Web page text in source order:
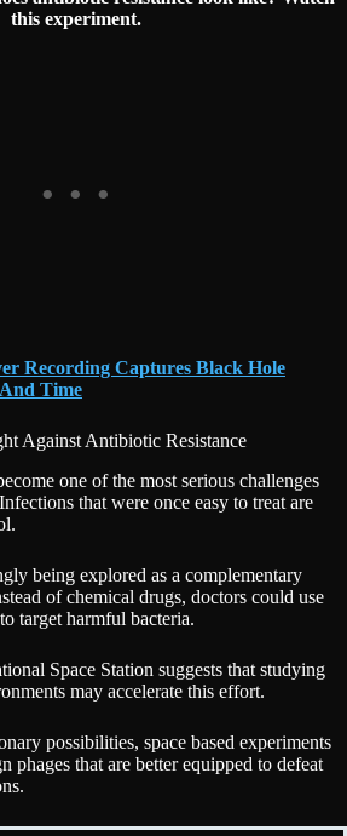
this experiment.
Recording Captures Black Hole
Time
Against Antibiotic Resistance
one of the most serious challenges
that were once easy to treat are
being explored as a complementary
of chemical drugs, doctors could use
target harmful bacteria.
Space Station suggests that studying
may accelerate this effort.
possibilities, space based experiments
phages that are better equipped to defeat